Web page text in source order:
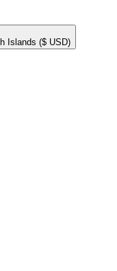
Islands ($ USD)